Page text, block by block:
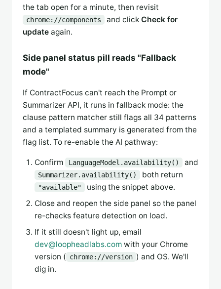
the tab open for a minute, then revisit
chrome://components and click Check for
update again.
Side panel status pill reads "Fallback
mode"
If ContractFocus can't reach the Prompt or
Summarizer API, it runs in fallback mode: the
clause pattern matcher still flags all 34 patterns
and a templated summary is generated from the
flag list. To re-enable the AI pathway:
Confirm LanguageModel.availability() and
Summarizer.availability() both return
"available"
using the snippet above.
Close and reopen the side panel so the panel
re-checks feature detection on load.
If it still doesn't light up, email
dev@loopheadlabs.com with your Chrome
version ( chrome://version ) and OS. We'll
dig in.